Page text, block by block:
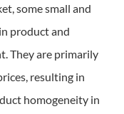
some small and
product and
They are primarily
resulting in
homogeneity in